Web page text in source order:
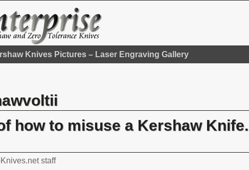
Knives Pictures – Laser Engraving Gallery
how to misuse a Kershaw Knife.
staff